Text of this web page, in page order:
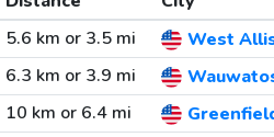
5.6 km or 3.5 mi
West
6.3 km or 3.9 mi
10 km or 6.4 mi